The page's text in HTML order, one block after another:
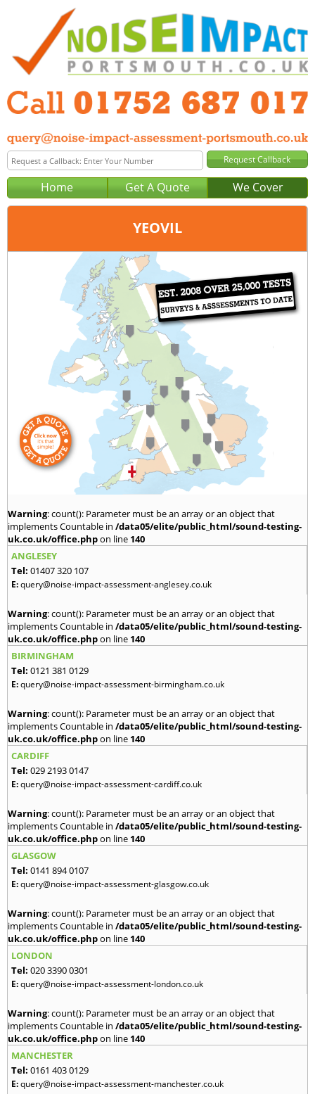
Home Get A Quote We Cover
YEOVIL
Plymouth
01752 687 017
query@noise-impact-assessment-plymouth.co.uk
Warning: count(): Parameter must be an array or an object that
implements Countable in /data05/elite/public_html/sound-testing-
uk.co.uk/office.phpon line 140
ANGLESEY
Tel: 01407 320 107
E:query@noise-impact-assessment-anglesey.co.uk
Warning: count(): Parameter must be an array or an object that
implements Countable in /data05/elite/public_html/sound-testing-
uk.co.uk/office.phpon line 140
BIRMINGHAM
Tel: 0121 381 0129
E:query@noise-impact-assessment-birmingham.co.uk
Warning: count(): Parameter must be an array or an object that
implements Countable in /data05/elite/public_html/sound-testing-
uk.co.uk/office.phpon line 140
CARDIFF
Tel: 029 2193 0147
E:query@noise-impact-assessment-cardiff.co.uk
Warning: count(): Parameter must be an array or an object that
implements Countable in /data05/elite/public_html/sound-testing-
uk.co.uk/office.phpon line 140
GLASGOW
Tel: 0141 894 0107
E:query@noise-impact-assessment-glasgow.co.uk
Warning: count(): Parameter must be an array or an object that
implements Countable in /data05/elite/public_html/sound-testing-
uk.co.uk/office.phpon line 140
LONDON
Tel: 020 3390 0301
E:query@noise-impact-assessment-london.co.uk
Warning: count(): Parameter must be an array or an object that
implements Countable in /data05/elite/public_html/sound-testing-
uk.co.uk/office.phpon line 140
MANCHESTER
Tel: 0161 403 0129
E:query@noise-impact-assessment-manchester.co.uk